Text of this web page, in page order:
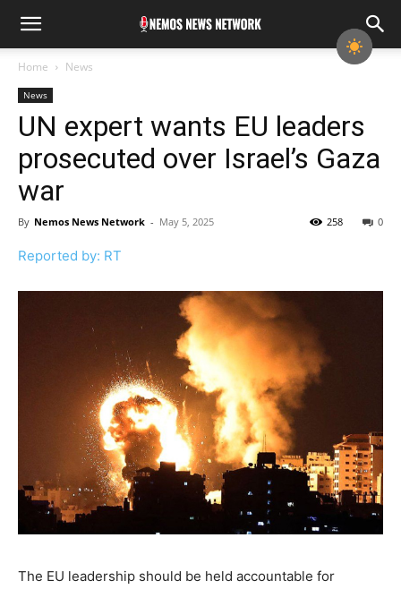
Home News
News
UN expert wants EU leaders
prosecuted over Israel’s Gaza
war
By Nemos News Network - May 5, 2025 0
258
Reported by: RT
The EU leadership should be held accountable for